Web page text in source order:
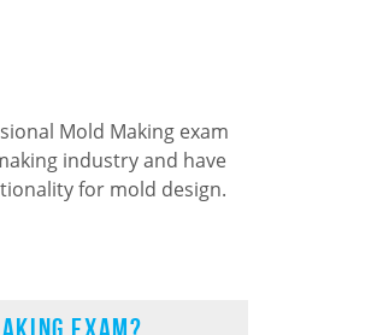
Mold Making exam
industry and have
for mold design.